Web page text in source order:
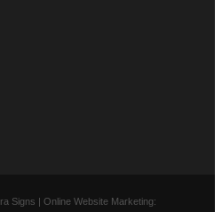
Signs | Online Website Marketing: